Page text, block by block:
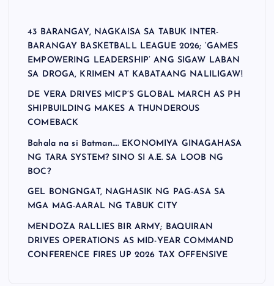
43 BARANGAY, NAGKAISA SA TABUK INTER-
BARANGAY BASKETBALL LEAGUE 2026; ‘GAMES
EMPOWERING LEADERSHIP’ ANG SIGAW LABAN
SA DROGA, KRIMEN AT KABATAANG NALILIGAW!
DE VERA DRIVES MICP’S GLOBAL MARCH AS PH
SHIPBUILDING MAKES A THUNDEROUS
COMEBACK
Bahala na si Batman…. EKONOMIYA GINAGAHASA
NG TARA SYSTEM? SINO SI A.E. SA LOOB NG
BOC?
GEL BONGNGAT, NAGHASIK NG PAG-ASA SA
MGA MAG-AARAL NG TABUK CITY
MENDOZA RALLIES BIR ARMY; BAQUIRAN
DRIVES OPERATIONS AS MID-YEAR COMMAND
CONFERENCE FIRES UP 2026 TAX OFFENSIVE